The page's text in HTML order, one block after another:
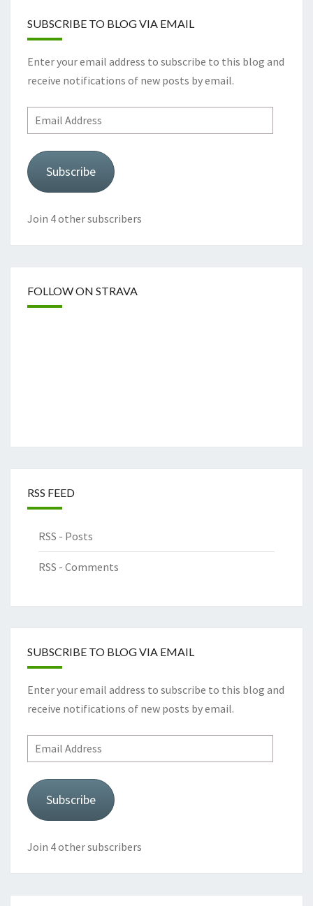
SUBSCRIBE TO BLOG VIA EMAIL
Enter your email address to subscribe to this blog and
receive notifications of new posts by email.
Email
Address
Subscribe
Join 4 other subscribers
FOLLOW ON STRAVA
RSS FEED
RSS - Posts
RSS - Comments
SUBSCRIBE TO BLOG VIA EMAIL
Enter your email address to subscribe to this blog and
receive notifications of new posts by email.
Email
Address
Subscribe
Join 4 other subscribers